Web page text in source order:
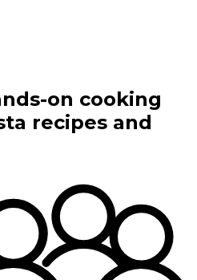
on cooking
recipes and